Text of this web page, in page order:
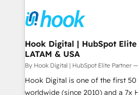
Data & Content 📈 Sales &
Revenue Team Enablement 🤖
Agent Creation 🔄 Custom
Migration Why 1406 We become part of your team.
Your team learns while we build.
broke. Built for mid-market
solutions that work with your
Hook Digital | HubSpot
LATAM & USA
By Hook Digital | HubSpot Elite Partner
Hook Digital is one of the first
worldwide (since 2010) and a 7x